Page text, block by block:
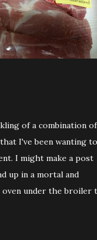
of a combination of
I've been wanting to
I might make a post
up in a mortal and
under the broiler